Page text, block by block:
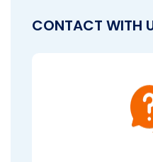
CONTACT WITH